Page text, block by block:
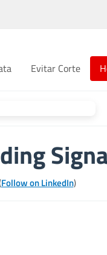
Evitar Corte
Follow on LinkedIn)